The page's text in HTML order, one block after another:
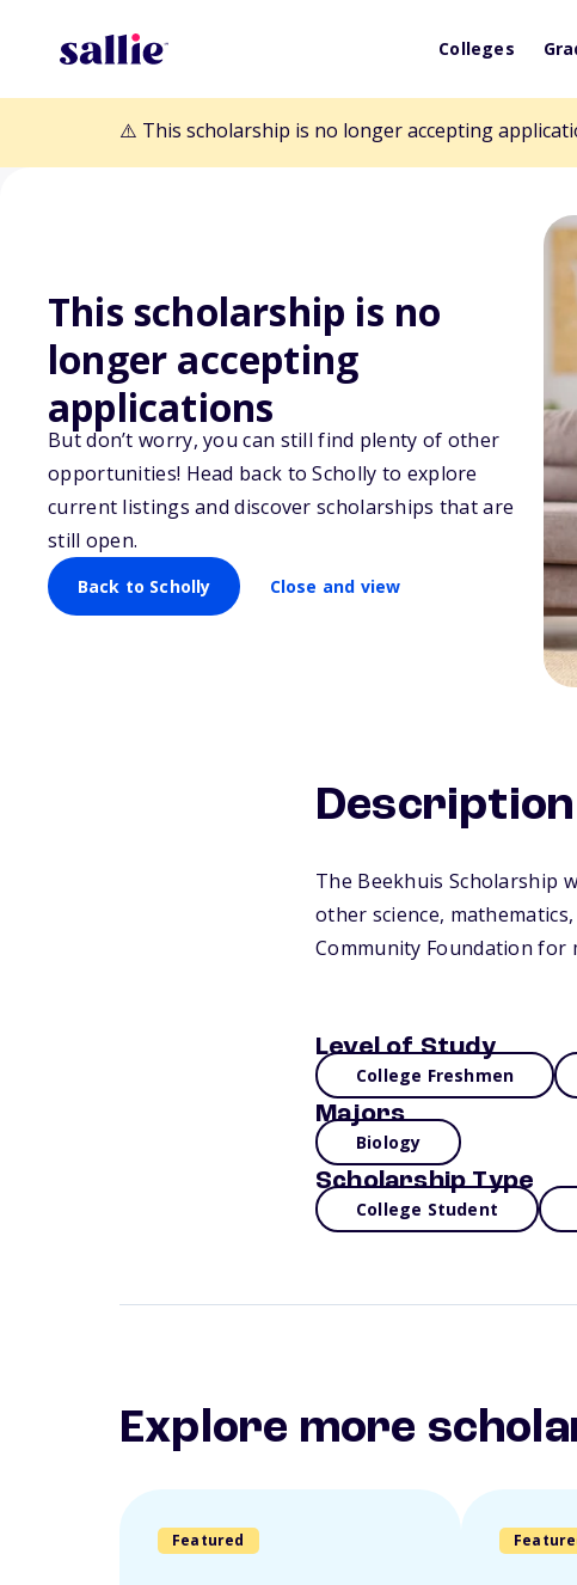
Colleges
⚠️ This scholarship is no longer accepting
This scholarship is no
longer accepting
applications
But don’t worry, you can still find plenty of other
opportunities! Head back to Scholly to explore
current listings and discover scholarships that are
still open.
Back to Scholly Close and view
Back to Scholarships
Beekhuis
Description
The Beekhuis Scholarship
other science,
Community Foundation for
Level of Study
College Freshmen
Majors
Biology
Scholarship Type
College Student
Explore more
Featured